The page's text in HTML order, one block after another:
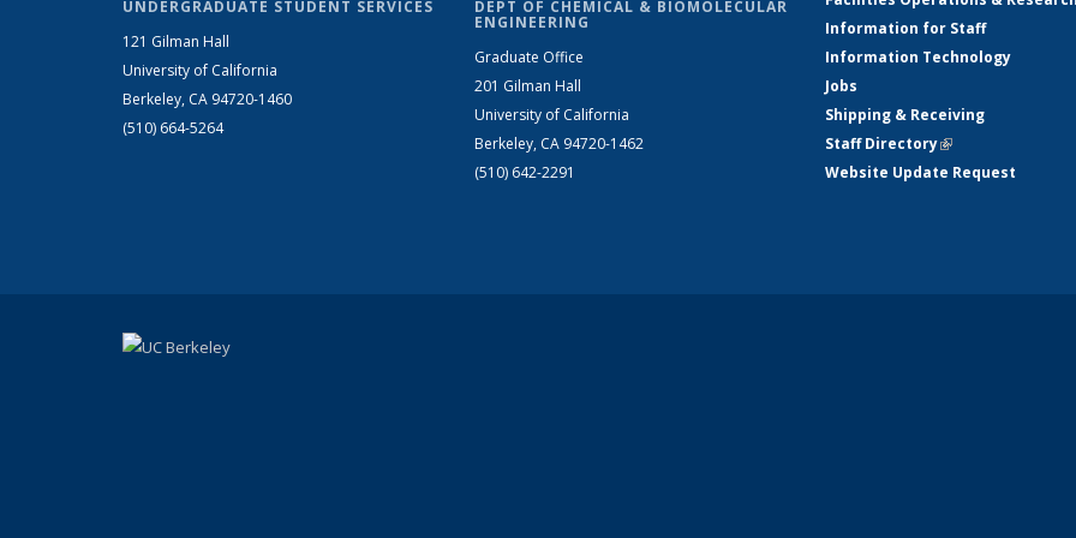
UNDERGRADUATE STUDENT SERVICES
121 Gilman Hall
University of California
Berkeley, CA 94720-1460
(510) 664-5264
DEPT OF CHEMICAL & BIOMOLECULAR
ENGINEERING
Graduate Office
201 Gilman Hall
University of California
Berkeley, CA 94720-1462
(510) 642-2291
Information for Staff
Information Technology
Jobs
Shipping & Receiving
Staff Directory(link is external)
Website Update Request